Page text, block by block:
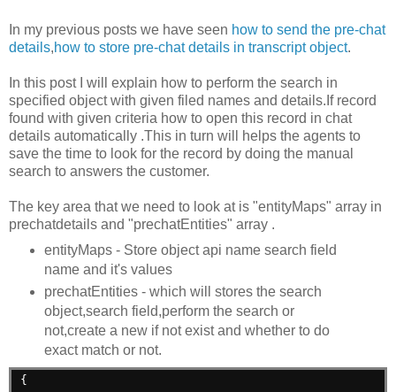
In my previous posts we have seen how to send the pre-chat
details,how to store pre-chat details in transcript object.
In this post I will explain how to perform the search in
specified object with given filed names and details.If record
found with given criteria how to open this record in chat
details automatically .This in turn will helps the agents to
save the time to look for the record by doing the manual
search to answers the customer.
The key area that we need to look at is "entityMaps" array in
prechatdetails and "prechatEntities" array .
entityMaps - Store object api name search field
name and it's values
prechatEntities - which will stores the search
object,search field,perform the search or
not,create a new if not exist and whether to do
exact match or not.
{